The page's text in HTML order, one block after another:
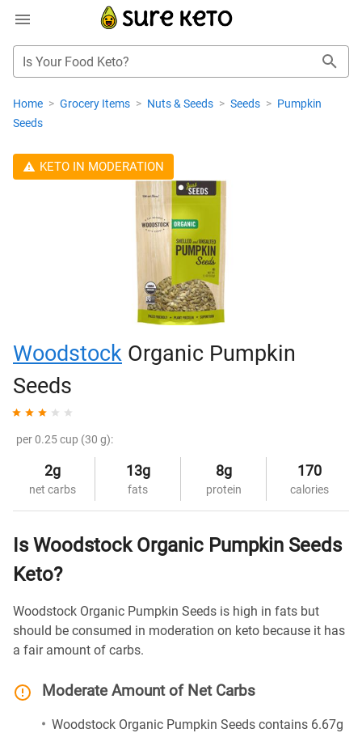
Is Your Food Keto?
Home > Grocery Items > Nuts & Seeds > Seeds > Pumpkin
Seeds
KETO IN MODERATION
Woodstock Organic Pumpkin
Seeds
per 0.25 cup (30 g):
2g
net carbs
13g
fats
8g
protein
170
calories
Is Woodstock Organic Pumpkin Seeds
Keto?
Woodstock Organic Pumpkin Seeds is high in fats but
should be consumed in moderation on keto because it has
a fair amount of carbs.
Moderate Amount of Net Carbs
Woodstock Organic Pumpkin Seeds contains 6.67g